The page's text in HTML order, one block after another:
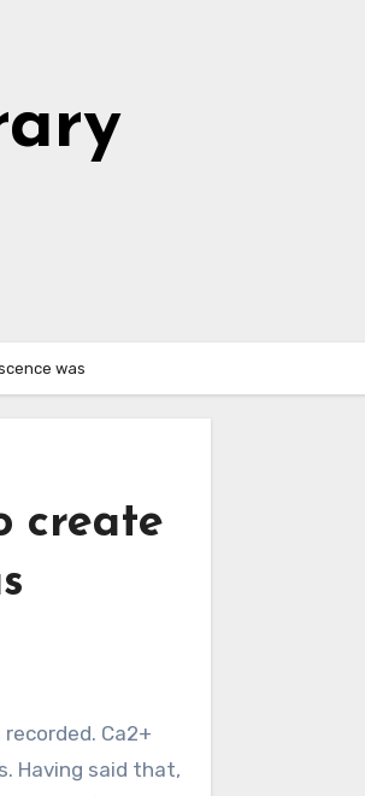
was
create
Having said that,